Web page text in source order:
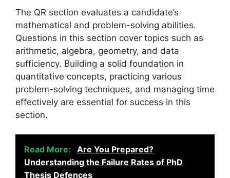
The QR section evaluates a candidate’s
mathematical and problem-solving abilities.
Questions in this section cover topics such as
arithmetic, algebra, geometry, and data
sufficiency. Building a solid foundation in
quantitative concepts, practicing various
problem-solving techniques, and managing time
effectively are essential for success in this
section.
Read More:
Are You Prepared?
Understanding the Failure Rates of PhD
Thesis Defences